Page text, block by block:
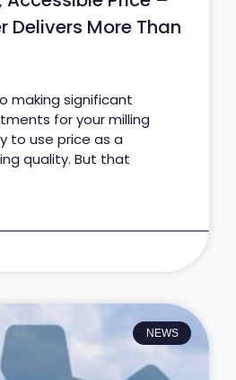
Delivers More Than
making significant
for your milling
to use price as a
quality. But that
NEWS